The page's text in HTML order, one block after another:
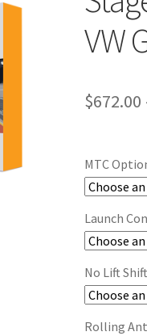
VW
$672.00
MTC
Launch
No Lift Shift
Rolling